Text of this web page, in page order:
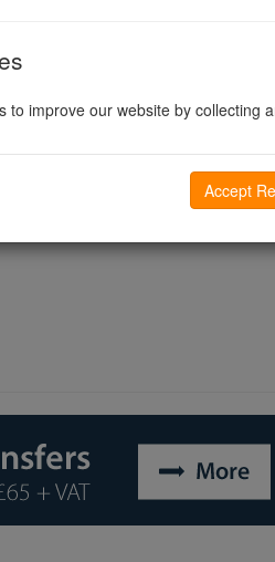
to improve our website by collecting
Accept
charitable and social
to convert to another. For
or charitable enterprise to others.
links on the menu to the left hand